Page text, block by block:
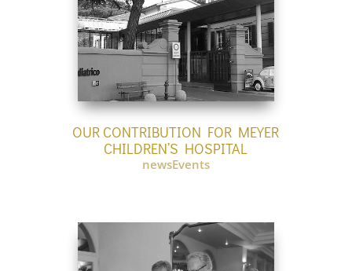
OUR CONTRIBUTION FOR MEYER
CHILDREN’S HOSPITAL
newsEvents